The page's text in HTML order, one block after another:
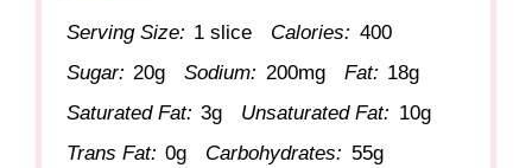
Serving Size: 1 slice Calories: 400
Sugar: 20g Sodium: 200mg Fat: 18g
Saturated Fat: 3g Unsaturated Fat: 10g
Trans Fat: 0g Carbohydrates: 55g